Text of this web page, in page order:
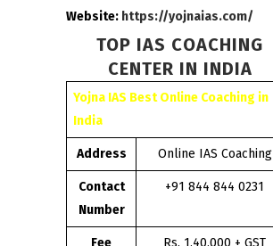
Website: https://yojnaias.com/
TOP IAS COACHING
CENTER IN INDIA
Yojna IAS Best Online Coaching in
India
Address Online IAS Coaching
Contact
Number
+91 844 844 0231
Fee
Rs. 1,40,000 + GST